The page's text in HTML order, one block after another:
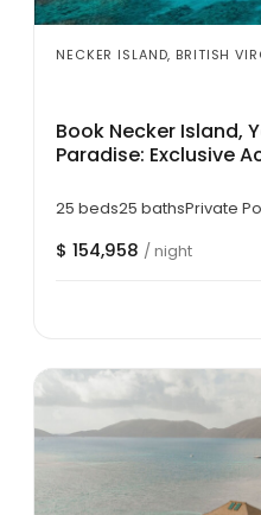
NECKER ISLAND, BRITISH
Book Necker Island,
Paradise: Exclusive
25 beds25 bathsPrivate
$ 154,958 / night